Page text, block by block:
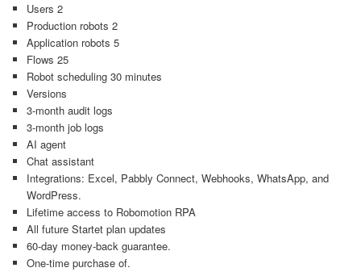
Users 2
Production robots 2
Application robots 5
Flows 25
Robot scheduling 30 minutes
Versions
3-month audit logs
3-month job logs
AI agent
Chat assistant
Integrations: Excel, Pabbly Connect, Webhooks, WhatsApp, and
WordPress.
Lifetime access to Robomotion RPA
All future Startet plan updates
60-day money-back guarantee.
One-time purchase of.